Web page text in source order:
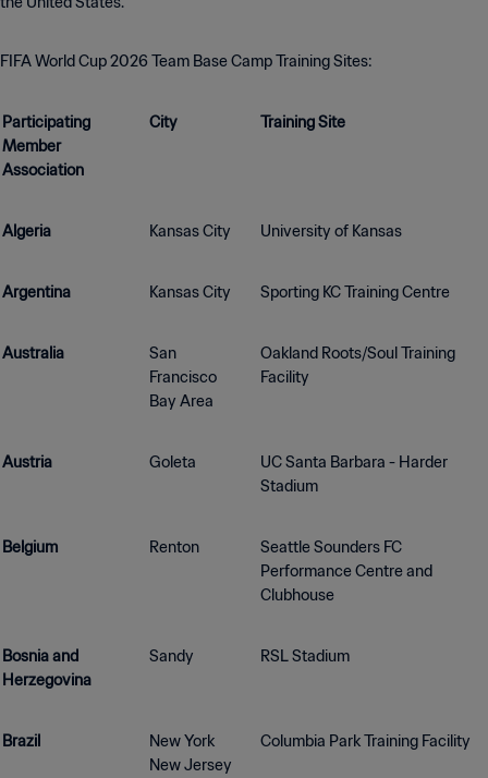
FIFA World Cup 2026 Team Base Camp Training Sites:
Participating
Member
Association
City Training Site
Algeria Kansas City University of Kansas
Argentina Kansas City Sporting KC Training Centre
Australia
San
Francisco
Bay Area
Oakland Roots/Soul Training
Facility
Austria Goleta
UC Santa Barbara - Harder
Stadium
Belgium Renton
Seattle Sounders FC
Performance Centre and
Clubhouse
Bosnia and
Herzegovina
Sandy RSL Stadium
Brazil
New York
New Jersey
Columbia Park Training Facility